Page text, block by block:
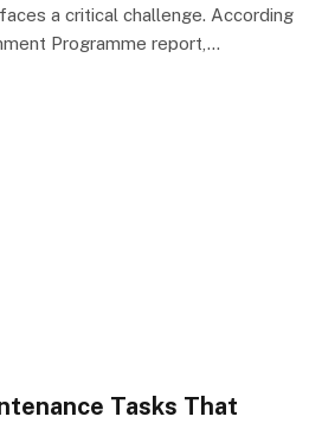
a critical challenge. According
Programme report,…
Tasks That